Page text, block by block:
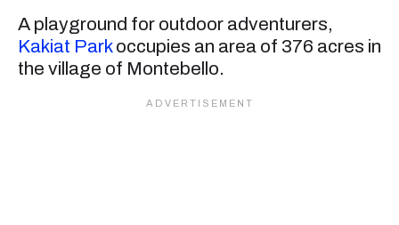
A playground for outdoor adventurers,
Kakiat Parkoccupies an area of 376 acres in
the village of Montebello.